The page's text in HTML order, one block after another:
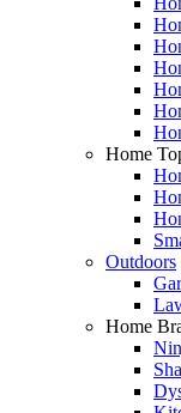
Home
Outdoors
Home